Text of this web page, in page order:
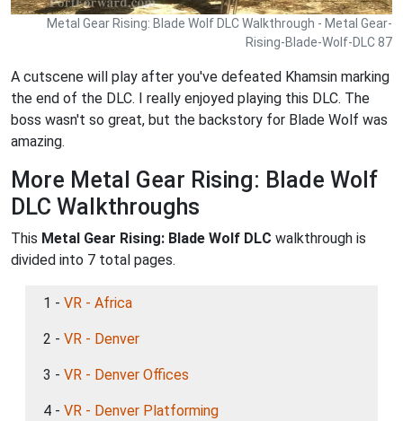
Metal Gear Rising: Blade Wolf DLC Walkthrough - Metal Gear-
Rising-Blade-Wolf-DLC 87
A cutscene will play after you've defeated Khamsin marking
the end of the DLC. I really enjoyed playing this DLC. The
boss wasn't so great, but the backstory for Blade Wolf was
amazing.
More Metal Gear Rising: Blade Wolf
DLC Walkthroughs
This Metal Gear Rising: Blade Wolf DLC walkthrough is
divided into 7 total pages.
1 - VR - Africa
2 - VR - Denver
3 - VR - Denver Offices
4 - VR - Denver Platforming